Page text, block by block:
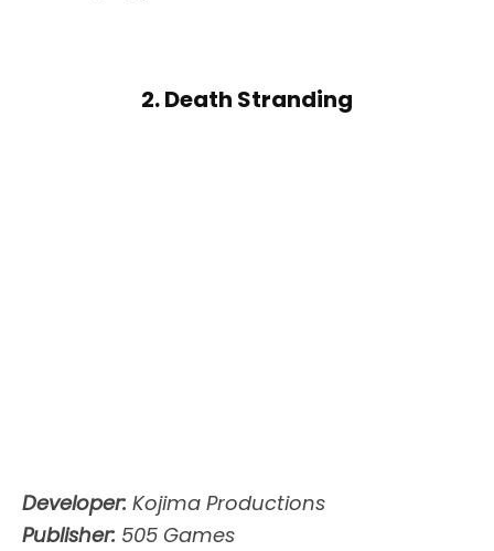
2. Death Stranding
Developer: Kojima Productions
Publisher: 505 Games